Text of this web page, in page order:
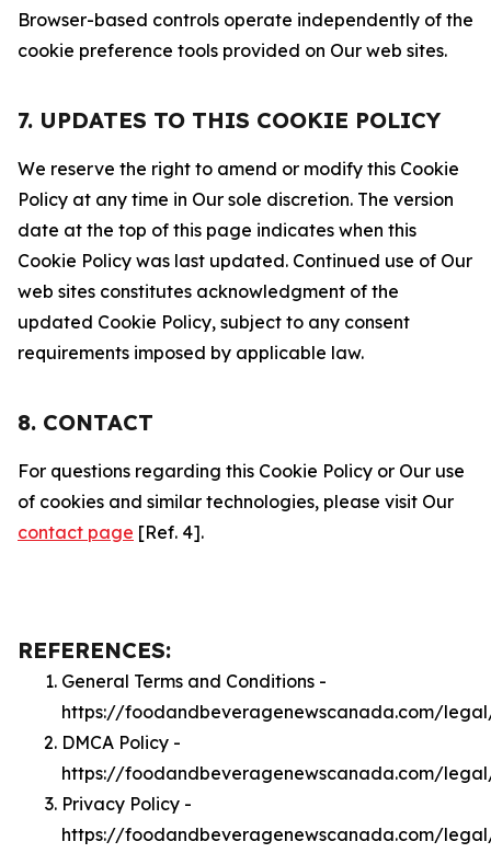
Browser-based controls operate independently of the
cookie preference tools provided on Our web sites.
7. UPDATES TO THIS COOKIE POLICY
We reserve the right to amend or modify this Cookie
Policy at any time in Our sole discretion. The version
date at the top of this page indicates when this
Cookie Policy was last updated. Continued use of Our
web sites constitutes acknowledgment of the
updated Cookie Policy, subject to any consent
requirements imposed by applicable law.
8. CONTACT
For questions regarding this Cookie Policy or Our use
of cookies and similar technologies, please visit Our
contact page [Ref. 4].
REFERENCES:
General Terms and Conditions -
https://foodandbeveragenewscanada.com/
DMCA Policy -
https://foodandbeveragenewscanada.com/
Privacy Policy -
https://foodandbeveragenewscanada.com/